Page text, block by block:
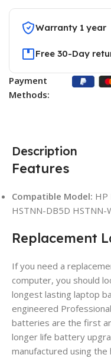
Warranty 1 year
Free 30-Day
Payment
Methods:
Description
Features
Compatible Model: HP
HSTNN-DB5D HSTNN-
Replacement
If you need a
computer, you should
longest lasting laptop
engineered
batteries are the first
longer life battery
manufactured using